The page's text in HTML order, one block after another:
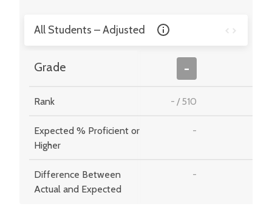
All Students – Adjusted
Grade -
Rank - /510
Expected % Proficient or
Higher
-
Difference Between
Actual and Expected
-